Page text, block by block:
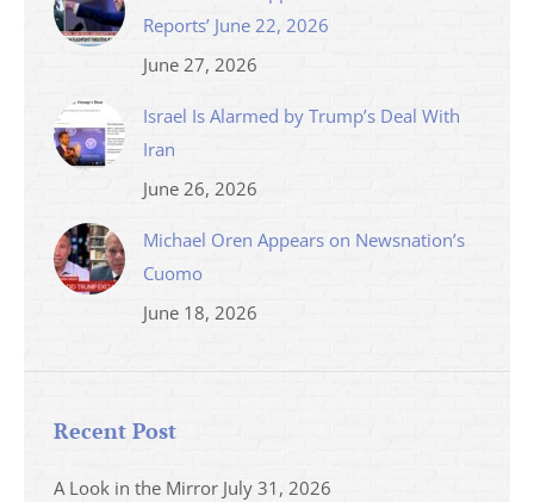
Reports’ June 22, 2026
June 27, 2026
Israel Is Alarmed by Trump’s Deal With
Iran
June 26, 2026
Michael Oren Appears on Newsnation’s
Cuomo
June 18, 2026
Recent Post
A Look in the Mirror July 31, 2026